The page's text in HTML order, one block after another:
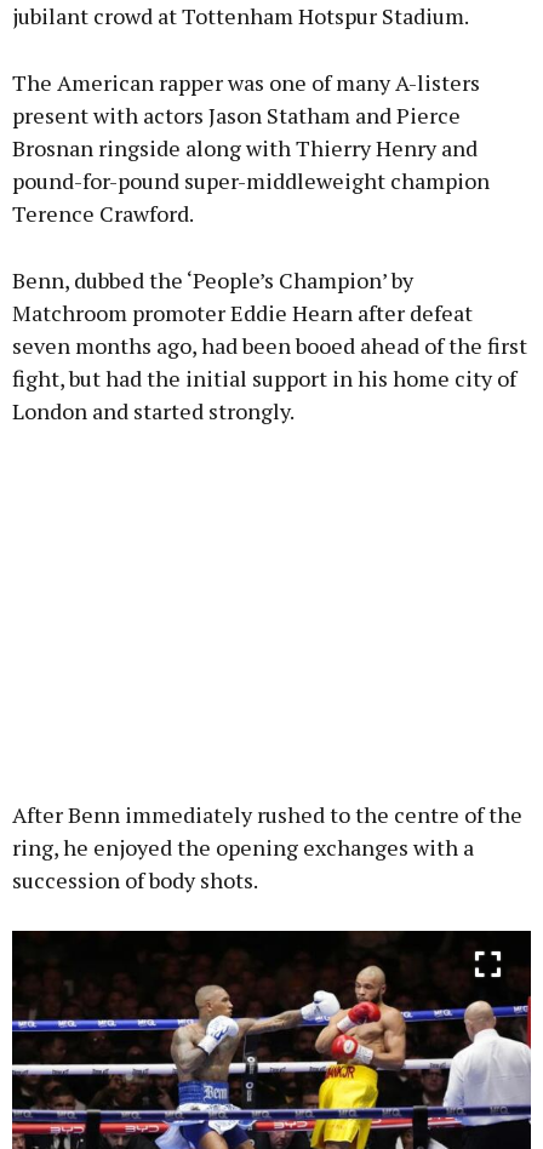
jubilant crowd at Tottenham Hotspur Stadium.
The American rapper was one of many A-listers
present with actors Jason Statham and Pierce
Brosnan ringside along with Thierry Henry and
pound-for-pound super-middleweight champion
Terence Crawford.
Benn, dubbed the ‘People’s Champion’ by
Matchroom promoter Eddie Hearn after defeat
seven months ago, had been booed ahead of the first
fight, but had the initial support in his home city of
London and started strongly.
After Benn immediately rushed to the centre of the
ring, he enjoyed the opening exchanges with a
succession of body shots.